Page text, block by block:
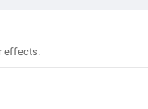
effects.